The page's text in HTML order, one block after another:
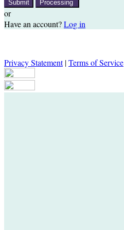
Submit Processing
or
Have an account?Log in
Privacy Statement|Terms of Service